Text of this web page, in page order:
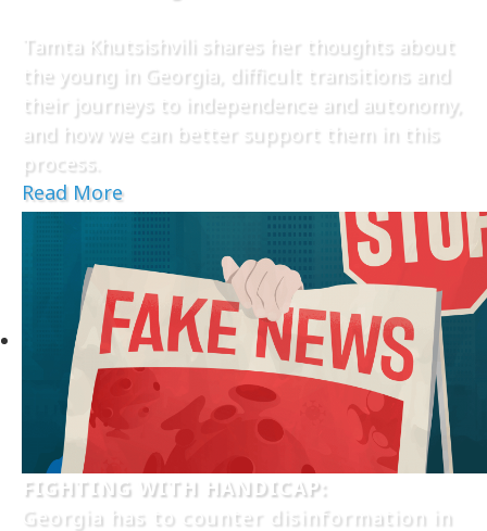
Tamta Khutsishvili shares her thoughts about
the young in Georgia, difficult transitions and
their journeys to independence and autonomy,
and how we can better support them in this
process.
Read More
FIGHTING WITH HANDICAP:
Georgia has to counter disinformation in